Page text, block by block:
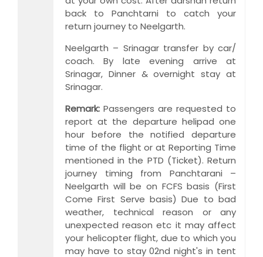
back to Panchtarni to catch your
return journey to Neelgarth.
Neelgarth – Srinagar transfer by car/
coach. By late evening arrive at
Srinagar, Dinner & overnight stay at
Srinagar.
Remark: Passengers are requested to
report at the departure helipad one
hour before the notified departure
time of the flight or at Reporting Time
mentioned in the PTD (Ticket). Return
journey timing from Panchtarani –
Neelgarth will be on FCFS basis (First
Come First Serve basis) Due to bad
weather, technical reason or any
unexpected reason etc it may affect
your helicopter flight, due to which you
may have to stay 02nd night's in tent